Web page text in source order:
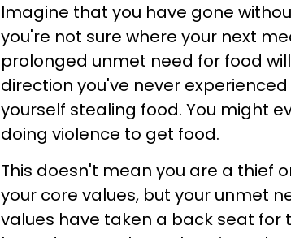
Imagine that you have gone
you're not sure where your next
prolonged unmet need for food
direction you've never
yourself stealing food. You might
doing violence to get food.
This doesn't mean you are a thief
your core values, but your unmet
values have taken a back seat for